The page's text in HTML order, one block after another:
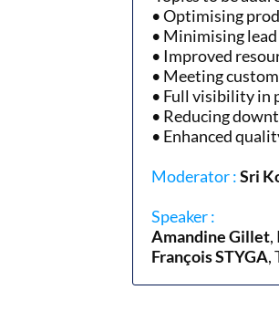
• Optimising
• Minimising
• Improved
• Meeting
• Full visibility in
• Reducing
• Enhanced
Moderator :Sri
Speaker :
Amandine Gillet,
François STYGA,